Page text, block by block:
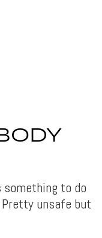
something to do
unsafe but